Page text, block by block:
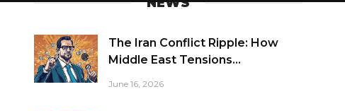
The Iran Conflict Ripple: How
Middle East Tensions...
June 16, 2026